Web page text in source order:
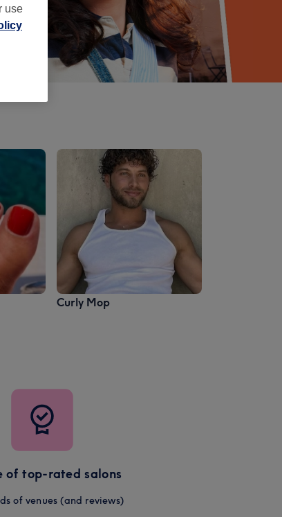
Curly Mop
of top-rated salons
of venues (and reviews)
use